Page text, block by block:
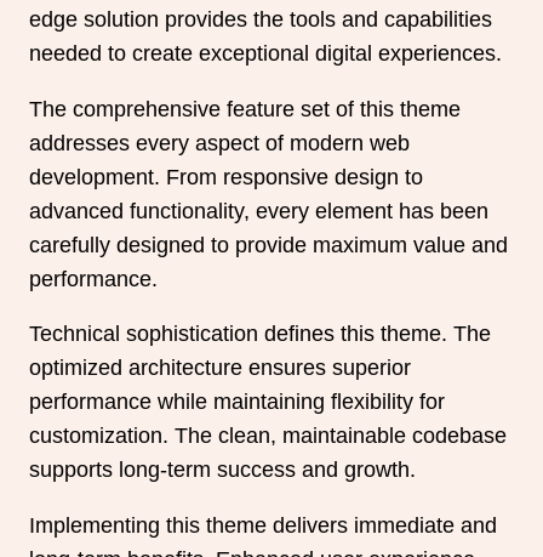
edge solution provides the tools and capabilities
needed to create exceptional digital experiences.
The comprehensive feature set of this theme
addresses every aspect of modern web
development. From responsive design to
advanced functionality, every element has been
carefully designed to provide maximum value and
performance.
Technical sophistication defines this theme. The
optimized architecture ensures superior
performance while maintaining flexibility for
customization. The clean, maintainable codebase
supports long-term success and growth.
Implementing this theme delivers immediate and